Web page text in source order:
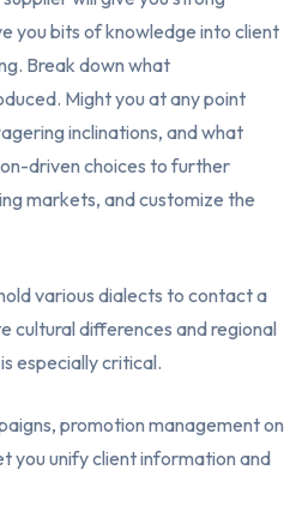
you bits of knowledge into client
Break down what
Might you at any point
inclinations, and what
driven choices to further
markets, and customize the
various dialects to contact a
cultural differences and regional
especially critical.
promotion management on
you unify client information and